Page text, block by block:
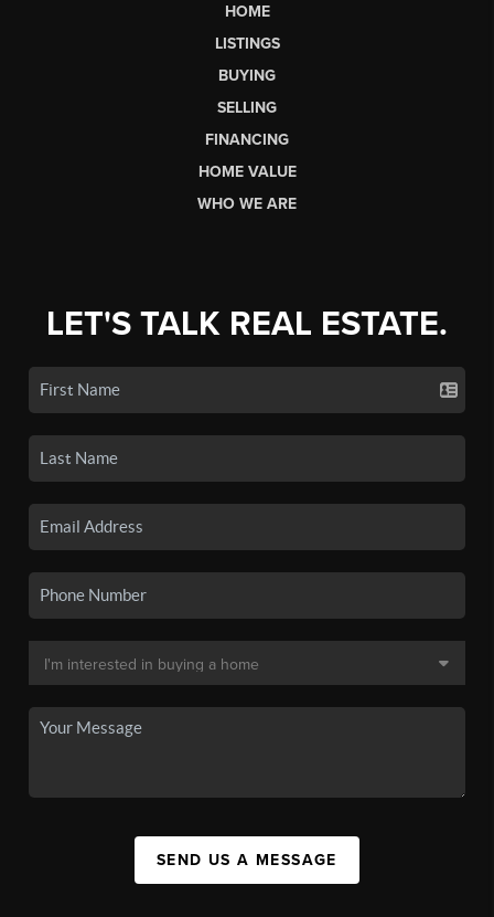
HOME
LISTINGS
BUYING
SELLING
FINANCING
HOME VALUE
WHO WE ARE
LET'S TALK REAL ESTATE.
SEND US A MESSAGE